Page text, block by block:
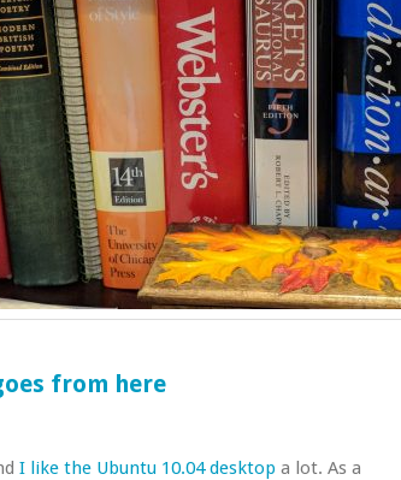
from here
I like the Ubuntu 10.04 desktop a lot. As a